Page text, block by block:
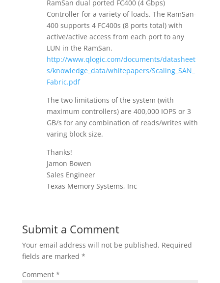
RamSan dual ported FC400 (4 Gbps)
Controller for a variety of loads. The RamSan-
400 supports 4 FC400s (8 ports total) with
active/active access from each port to any
LUN in the RamSan.
http://www.qlogic.com/documents/datasheet
s/knowledge_data/whitepapers/Scaling_SAN_
Fabric.pdf
The two limitations of the system (with
maximum controllers) are 400,000 IOPS or 3
GB/s for any combination of reads/writes with
varing block size.
Thanks!
Jamon Bowen
Sales Engineer
Texas Memory Systems, Inc
Submit a Comment
Your email address will not be published. Required
fields are marked *
Comment *